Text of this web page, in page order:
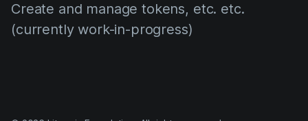
Create and manage tokens, etc. etc.
(currently work-in-progress)